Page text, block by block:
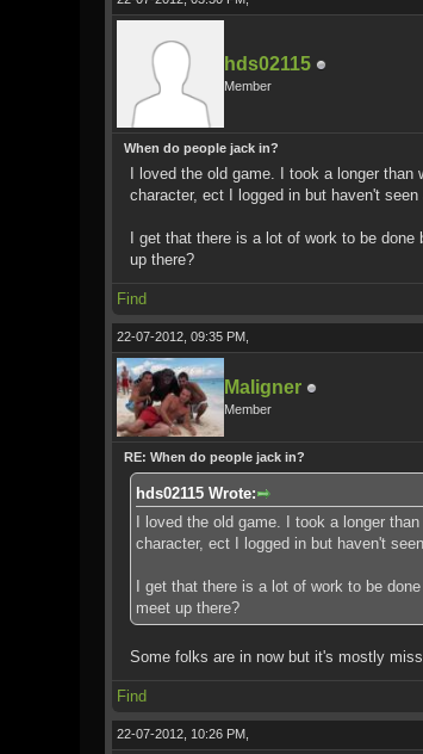
hds02115
Member
When do people jack in?
I loved the old game. I took a longer
character, ect I logged in but haven't seen
I get that there is a lot of work to be
up there?
Find
22-07-2012, 09:35 PM,
Maligner
Member
RE: When do people jack in?
hds02115 Wrote:
I loved the old game. I took a longer
character, ect I logged in but haven't
I get that there is a lot of work to be
meet up there?
Some folks are in now but it's mostly
Find
22-07-2012, 10:26 PM,